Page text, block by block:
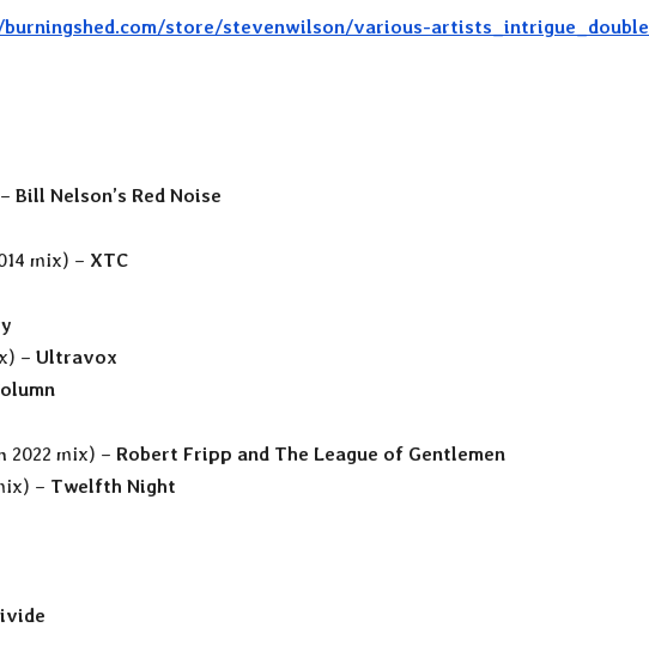
store/stevenwilson/various-
Bill Nelson’s Red Noise
mix) – XTC
– Ultravox
2022 mix) – Robert Fripp and The League of Gentlemen
– Twelfth Night